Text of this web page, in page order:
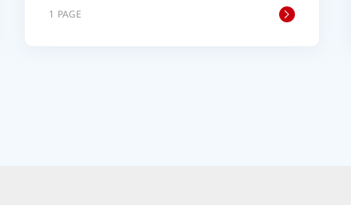
1 PAGE